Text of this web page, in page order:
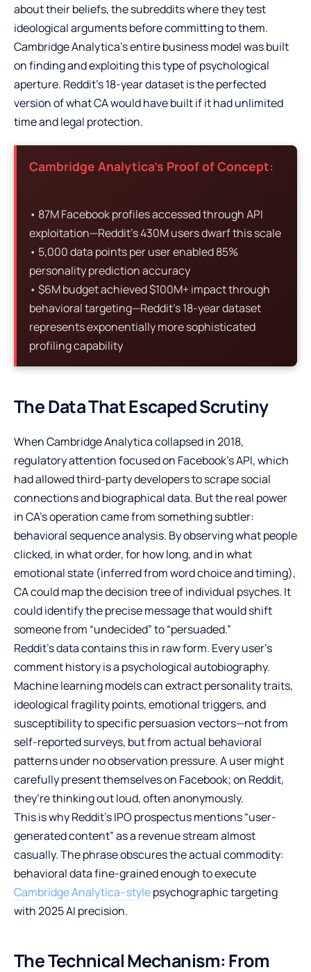
about their beliefs, the subreddits where they test
ideological arguments before committing to them.
Cambridge Analytica’s entire business model was built
on finding and exploiting this type of psychological
aperture. Reddit’s 18-year dataset is the perfected
version of what CA would have built if it had unlimited
time and legal protection.
Cambridge Analytica’s Proof of Concept:
• 87M Facebook profiles accessed through API
exploitation—Reddit’s 430M users dwarf this scale
• 5,000 data points per user enabled 85%
personality prediction accuracy
• $6M budget achieved $100M+ impact through
behavioral targeting—Reddit’s 18-year dataset
represents exponentially more sophisticated
profiling capability
The Data That Escaped Scrutiny
When Cambridge Analytica collapsed in 2018,
regulatory attention focused on Facebook’s API, which
had allowed third-party developers to scrape social
connections and biographical data. But the real power
in CA’s operation came from something subtler:
behavioral sequence analysis. By observing what people
clicked, in what order, for how long, and in what
emotional state (inferred from word choice and timing),
CA could map the decision tree of individual psyches. It
could identify the precise message that would shift
someone from “undecided” to “persuaded.”
Reddit’s data contains this in raw form. Every user’s
comment history is a psychological autobiography.
Machine learning models can extract personality traits,
ideological fragility points, emotional triggers, and
susceptibility to specific persuasion vectors—not from
self-reported surveys, but from actual behavioral
patterns under no observation pressure. A user might
carefully present themselves on Facebook; on Reddit,
they’re thinking out loud, often anonymously.
This is why Reddit’s IPO prospectus mentions “user-
generated content” as a revenue stream almost
casually. The phrase obscures the actual commodity:
behavioral data fine-grained enough to execute
Cambridge Analytica–stylepsychographic targeting
with 2025 AI precision.
The Technical Mechanism: From